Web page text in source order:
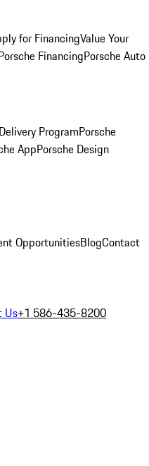
for FinancingValue Your
FinancingPorsche Auto
ProgramPorsche
AppPorsche Design
OpportunitiesBlogContact
Us+1 586-435-8200